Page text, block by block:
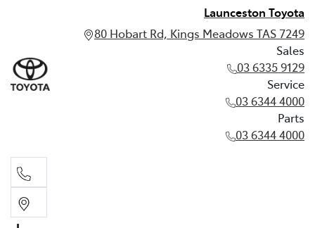
Launceston Toyota
80 Hobart Rd, Kings Meadows TAS 7249
Sales
03 6335 9129
Service
03 6344 4000
Parts
03 6344 4000